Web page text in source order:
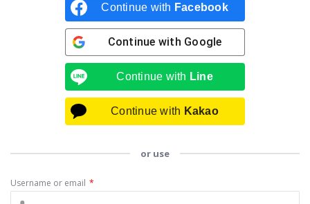
Continue with Facebook
Continue with Google
Continue with Line
Continue with Kakao
or use
Username or email *